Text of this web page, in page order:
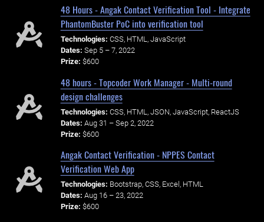
48 Hours - Angak Contact Verification Tool - Integrate
PhantomBuster PoC into verification tool
Technologies: CSS, HTML, JavaScript
Dates: Sep 5 – 7, 2022
Prize: $600
48 hours - Topcoder Work Manager - Multi-round
design challenges
Technologies: CSS, HTML, JSON, JavaScript, ReactJS
Dates: Aug 31 – Sep 2, 2022
Prize: $600
Angak Contact Verification - NPPES Contact
Verification Web App
Technologies: Bootstrap, CSS, Excel, HTML
Dates: Aug 16 – 23, 2022
Prize: $600